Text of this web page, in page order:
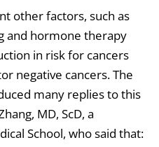
other factors, such as
and hormone therapy
in risk for cancers
negative cancers. The
many replies to this
MD, ScD, a
School, who said that: